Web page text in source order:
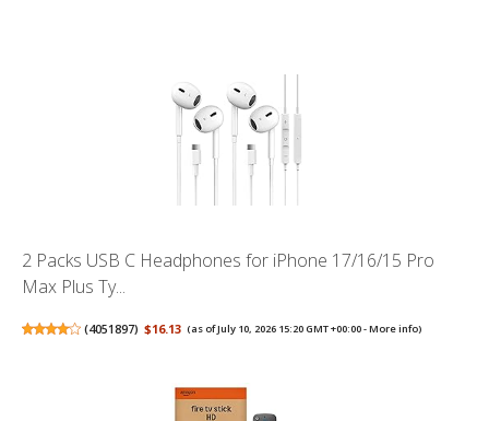
2 Packs USB C Headphones for iPhone 17/16/15 Pro
Max Plus Ty...
(4051897) $16.13 (as of July 10, 2026 15:20 GMT +00:00 -More info)